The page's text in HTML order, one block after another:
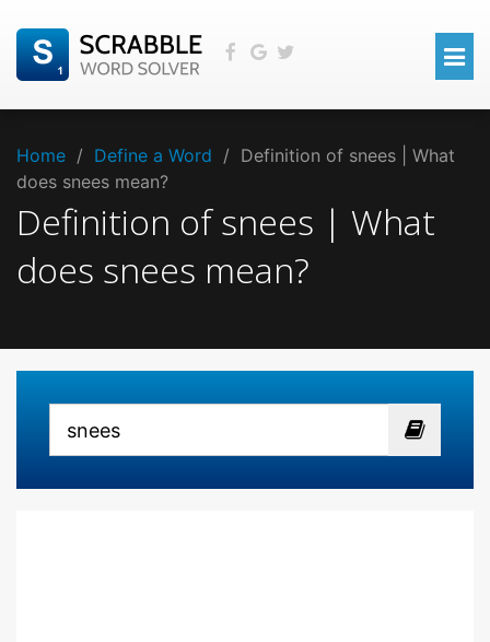
Home / Define a Word / Definition of snees | What
does snees mean?
Definition of snees | What
does snees mean?